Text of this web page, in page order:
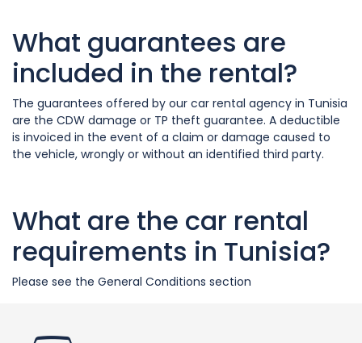
What guarantees are
included in the rental?
The guarantees offered by our car rental agency in Tunisia
are the CDW damage or TP theft guarantee. A deductible
is invoiced in the event of a claim or damage caused to
the vehicle, wrongly or without an identified third party.
What are the car rental
requirements in Tunisia?
Please see the General Conditions section